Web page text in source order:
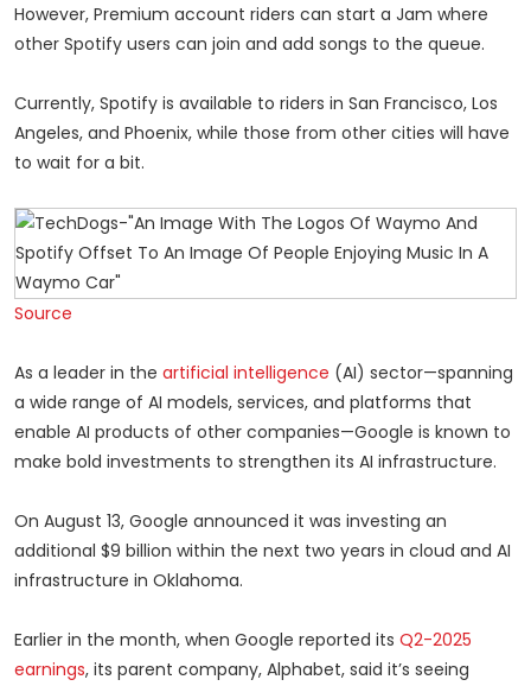
However, Premium account riders can start a Jam where
other Spotify users can join and add songs to the queue.
Currently, Spotify is available to riders in San Francisco, Los
Angeles, and Phoenix, while those from other cities will have
to wait for a bit.
Source
As a leader in the artificial intelligence (AI) sector—spanning
a wide range of AI models, services, and platforms that
enable AI products of other companies—Google is known to
make bold investments to strengthen its AI infrastructure.
On August 13, Google announced it was investing an
additional $9 billion within the next two years in cloud and AI
infrastructure in Oklahoma.
Earlier in the month, when Google reported its Q2-2025
earnings, its parent company, Alphabet, said it’s seeing